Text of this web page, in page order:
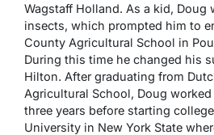
Wagstaff Holland. As a kid, Doug
insects, which prompted him to
County Agricultural School in
During this time he changed his
Hilton. After graduating from
Agricultural School, Doug
three years before starting
University in New York State